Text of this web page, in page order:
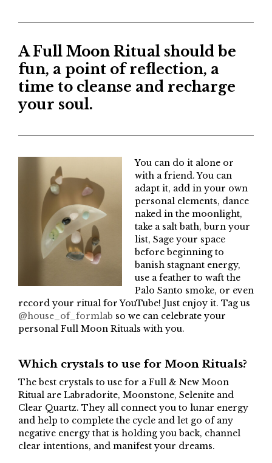
A Full Moon Ritual should be
fun, a point of reflection, a
time to cleanse and recharge
your soul.
You can do it alone or
with a friend. You can
adapt it, add in your own
personal elements, dance
naked in the moonlight,
take a salt bath, burn your
list, Sage your space
before beginning to
banish stagnant energy,
use a feather to waft the
Palo Santo smoke, or even
record your ritual for YouTube! Just enjoy it. Tag us
@house_of_formlab so we can celebrate your
personal Full Moon Rituals with you.
Which crystals to use for Moon Rituals?
The best crystals to use for a Full & New Moon
Ritual are Labradorite, Moonstone, Selenite and
Clear Quartz. They all connect you to lunar energy
and help to complete the cycle and let go of any
negative energy that is holding you back, channel
clear intentions, and manifest your dreams.